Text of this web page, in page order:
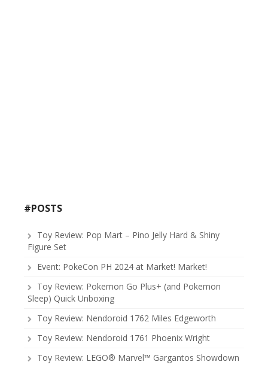
#POSTS
Toy Review: Pop Mart – Pino Jelly Hard & Shiny
Figure Set
Event: PokeCon PH 2024 at Market! Market!
Toy Review: Pokemon Go Plus+ (and Pokemon
Sleep) Quick Unboxing
Toy Review: Nendoroid 1762 Miles Edgeworth
Toy Review: Nendoroid 1761 Phoenix Wright
Toy Review: LEGO® Marvel™ Gargantos Showdown